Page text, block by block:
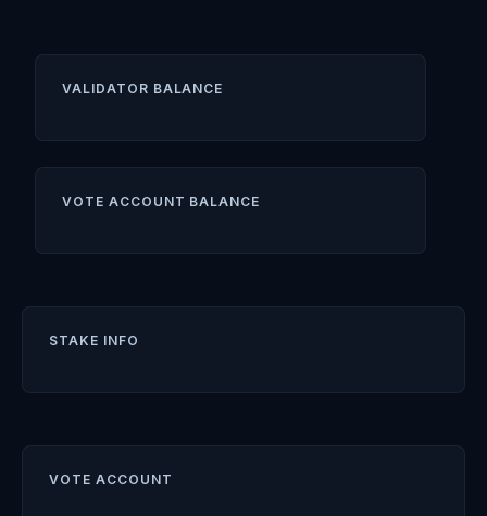
VALIDATOR BALANCE
VOTE ACCOUNT BALANCE
STAKE INFO
VOTE ACCOUNT